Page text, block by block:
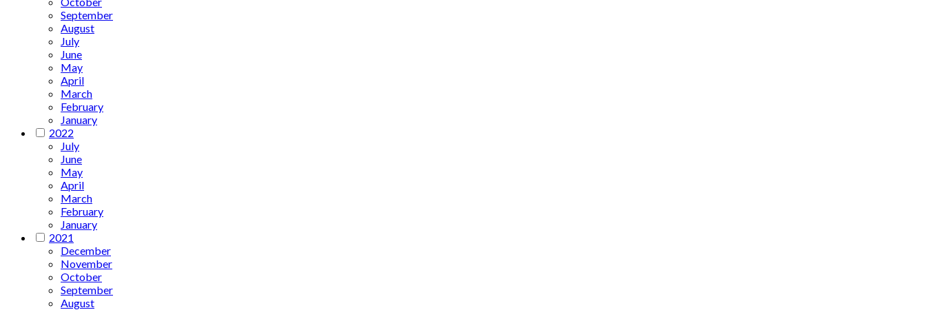
September
August
July
June
May
April
March
February
January
2022
July
June
May
April
March
February
January
2021
December
November
October
September
August